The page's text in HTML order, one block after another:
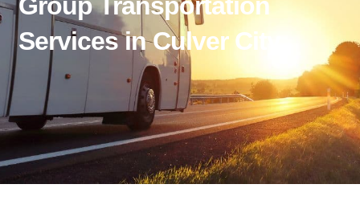
Services in Culver City